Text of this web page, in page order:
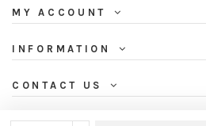
MY ACCOUNT
INFORMATION
CONTACT US
NEWSLETTER